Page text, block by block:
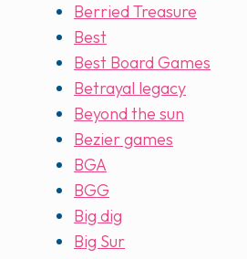
Berried Treasure
Best
Best Board Games
Betrayal legacy
Beyond the sun
Bezier games
BGA
BGG
Big dig
Big Sur